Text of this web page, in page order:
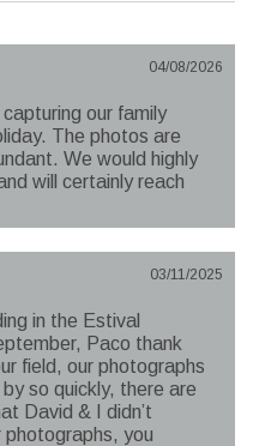
04/08/2026
our family
The photos are
We would highly
will certainly reach
03/11/2025
in the Estival
Paco thank
field, our photographs
so quickly, there are
David & I didn’t
photographs, you